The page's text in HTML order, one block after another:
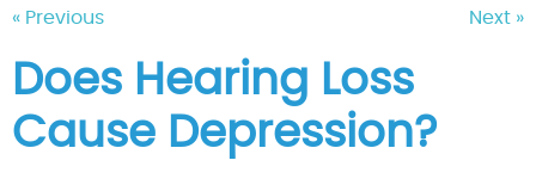
« Previous Next »
Does Hearing Loss
Cause Depression?